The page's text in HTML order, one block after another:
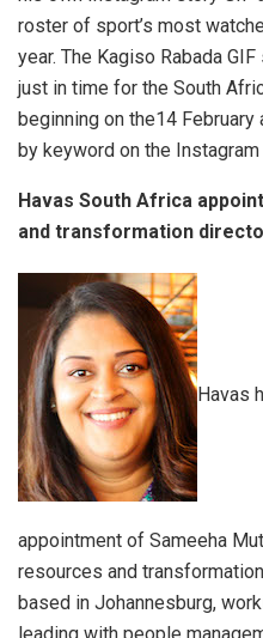
roster of sport’s most
year. The Kagiso Rabada
just in time for the South
beginning on the14
by keyword on the Instagram
Havas South Africa
and transformation
Havas
appointment of Sameeha
resources and
based in Johannesburg,